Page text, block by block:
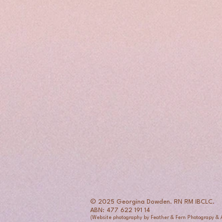
© 2025 Georgina Dowden. RN RM IBCLC.
ABN: 477 622 191 14
(Website photography by Feather & Fern Photograpy &